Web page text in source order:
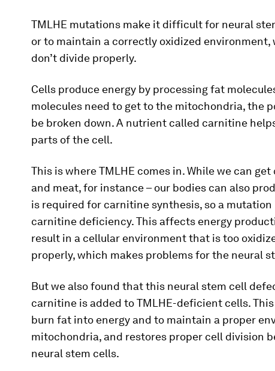
TMLHE mutations make it difficult for neural
or to maintain a correctly oxidized environment,
don’t divide properly.
Cells produce energy by processing fat
molecules need to get to the mitochondria, the
be broken down. A nutrient called carnitine
parts of the cell.
This is where TMLHE comes in. While we can
and meat, for instance – our bodies can also
is required for carnitine synthesis, so a
carnitine deficiency. This affects energy
result in a cellular environment that is too
properly, which makes problems for the neural
But we also found that this neural stem cell
carnitine is added to TMLHE-deficient cells.
burn fat into energy and to maintain a proper
mitochondria, and restores proper cell division
neural stem cells.